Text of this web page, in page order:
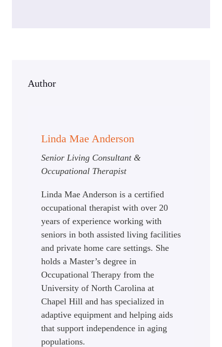
Author
Linda Mae Anderson
Senior Living Consultant &
Occupational Therapist
Linda Mae Anderson is a certified
occupational therapist with over 20
years of experience working with
seniors in both assisted living facilities
and private home care settings. She
holds a Master’s degree in
Occupational Therapy from the
University of North Carolina at
Chapel Hill and has specialized in
adaptive equipment and helping aids
that support independence in aging
populations.